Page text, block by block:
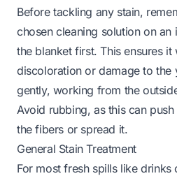
Before tackling any stain,
chosen cleaning solution on
the blanket first. This ensures it
discoloration or damage to the
gently, working from the
Avoid rubbing, as this can
the fibers or spread it.
General Stain Treatment
For most fresh spills like